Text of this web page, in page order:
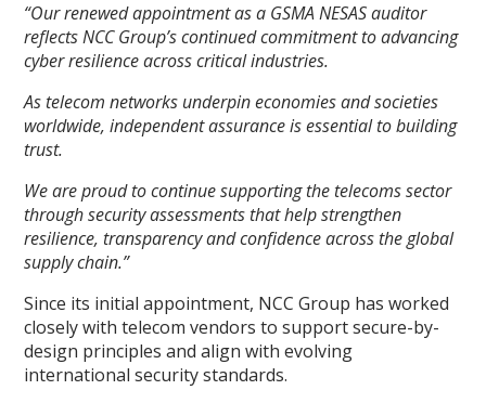
“Our renewed appointment as a GSMA NESAS auditor
reflects NCC Group’s continued commitment to advancing
cyber resilience across critical industries.
As telecom networks underpin economies and societies
worldwide, independent assurance is essential to building
trust.
We are proud to continue supporting the telecoms sector
through security assessments that help strengthen
resilience, transparency and confidence across the global
supply chain.”
Since its initial appointment, NCC Group has worked
closely with telecom vendors to support secure-by-
design principles and align with evolving
international security standards.